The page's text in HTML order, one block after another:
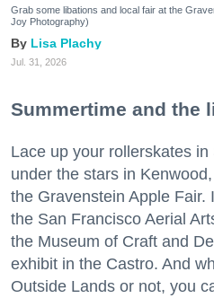
Grab some libations and local fair at the
Joy Photography)
Lisa Plachy
Jul. 31, 2026
Summertime and the
Lace up your rollerskates
under the stars in
the Gravenstein Apple Fair.
the San Francisco Aerial
the Museum of Craft and
exhibit in the Castro. And
Outside Lands or not, you